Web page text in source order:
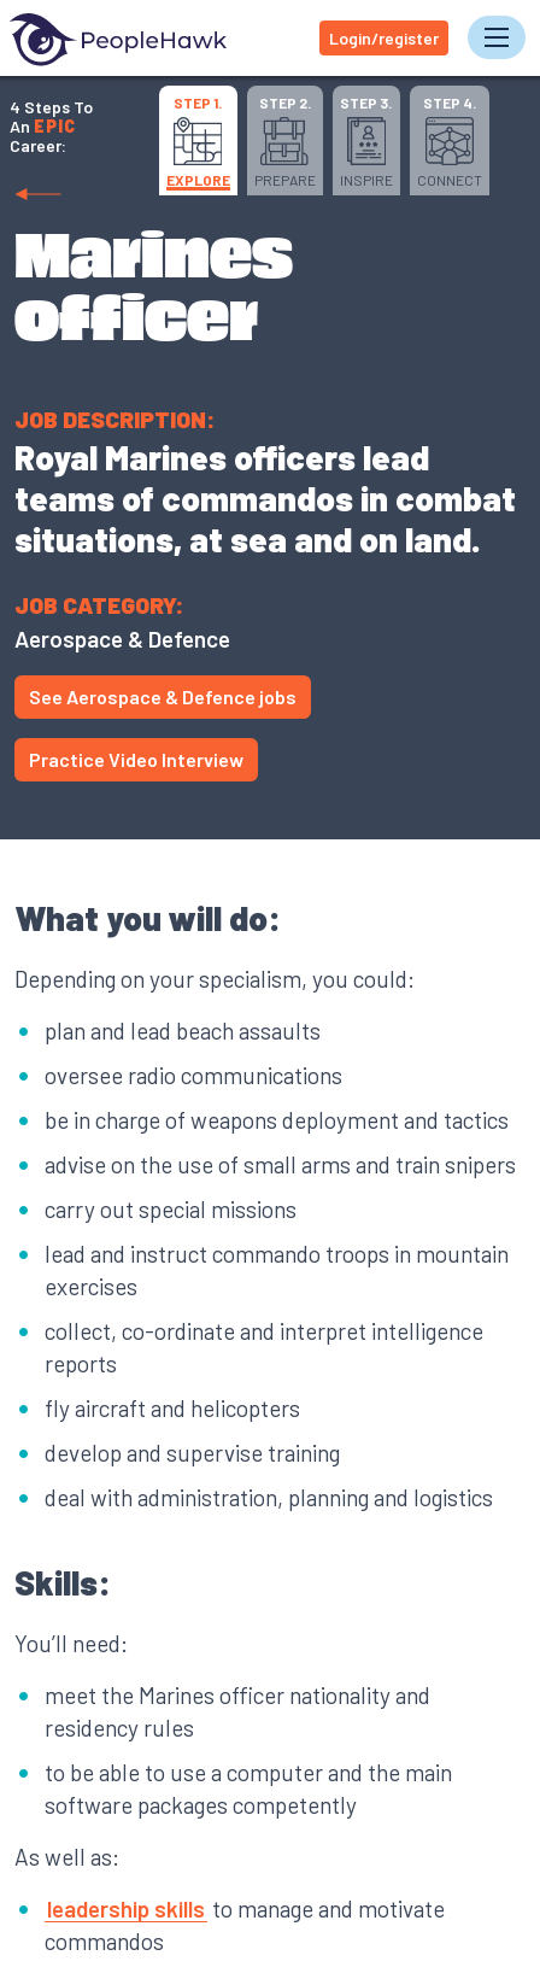
Login/register
4 Steps To
An EPIC
Career:
STEP 1.
EXPLORE
STEP 2.
PREPARE
STEP 3.
INSPIRE
STEP 4.
CONNECT
Marines
officer
JOB DESCRIPTION:
Royal Marines officers lead
teams of commandos in combat
situations, at sea and on land.
JOB CATEGORY:
Aerospace & Defence
See Aerospace & Defence jobs
Practice Video Interview
What you will do:
Depending on your specialism, you could:
plan and lead beach assaults
oversee radio communications
be in charge of weapons deployment and tactics
advise on the use of small arms and train snipers
carry out special missions
lead and instruct commando troops in mountain
exercises
collect, co-ordinate and interpret intelligence
reports
fly aircraft and helicopters
develop and supervise training
deal with administration, planning and logistics
Skills:
You’ll need:
meet the Marines officer nationality and
residency rules
to be able to use a computer and the main
software packages competently
As well as:
leadership skills to manage and motivate
commandos